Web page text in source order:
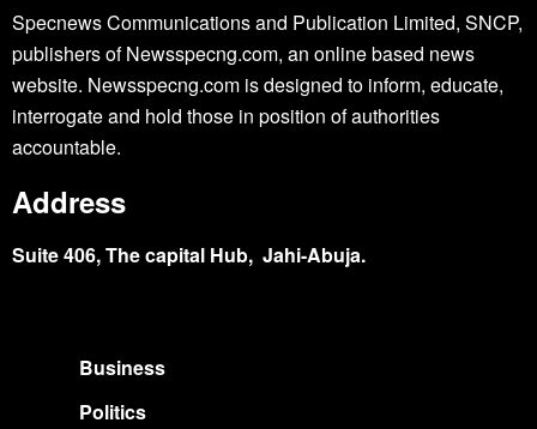
Specnews Communications and Publication Limited, SNCP,
publishers of Newsspecng.com, an online based news
website. Newsspecng.com is designed to inform, educate,
interrogate and hold those in position of authorities
accountable.
Address
Suite 406, The capital Hub, Jahi-Abuja.
Business
Politics